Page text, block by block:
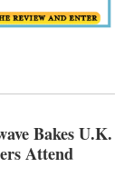
Bakes U.K.
Attend